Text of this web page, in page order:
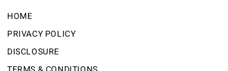
HOME
PRIVACY POLICY
DISCLOSURE